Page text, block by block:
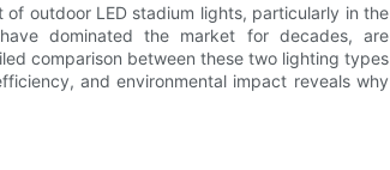
outdoor LED stadium lights, particularly in the
dominated the market for decades, are
comparison between these two lighting types
and environmental impact reveals why